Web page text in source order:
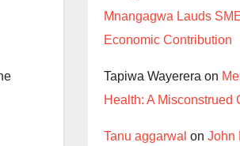
Mnangagwa Lauds
Economic Contribution
Tapiwa Wayerera on
Health: A Misconstrued
Tanu aggarwal on John